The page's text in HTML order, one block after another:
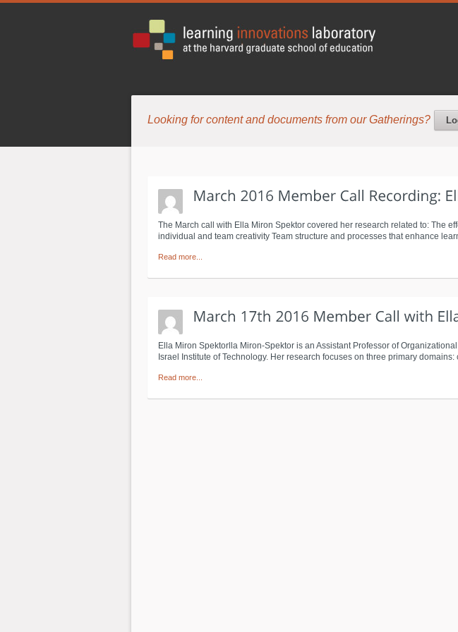
Looking for content and documents from our Gatherings?
The March call with Ella Miron Spektor covered her research related to: The
individual and team creativity Team structure and processes that enhance
Read more...
Ella Miron Spektorlla Miron-Spektor is an Assistant Professor of
Israel Institute of Technology. Her research focuses on three primary
Read more...